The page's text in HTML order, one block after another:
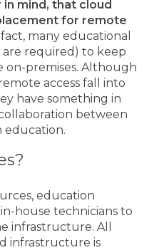
in mind, that cloud
for remote
many educational
required) to keep
premises. Although
access fall into
have something in
between
education.
education
house technicians to
infrastructure. All
infrastructure is